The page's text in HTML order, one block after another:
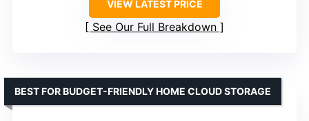
VIEW LATEST PRICE
See Our Full Breakdown
BEST FOR BUDGET-FRIENDLY HOME CLOUD STORAGE